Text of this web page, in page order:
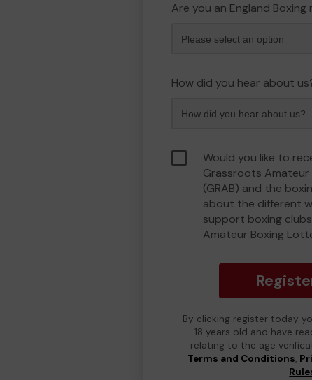
Are you an England Boxing
How did you hear about
Would you like to
Grassroots
(GRAB) and the
about the different
support boxing
Amateur Boxing
By clicking register today
18 years old and have
relating to the age
Terms and Conditions,